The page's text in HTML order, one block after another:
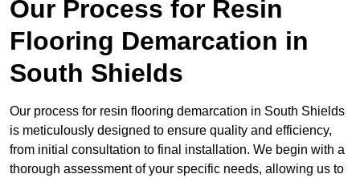
Our Process for Resin
Flooring Demarcation in
South Shields
Our process for resin flooring demarcation in South Shields
is meticulously designed to ensure quality and efficiency,
from initial consultation to final installation. We begin with a
thorough assessment of your specific needs, allowing us to